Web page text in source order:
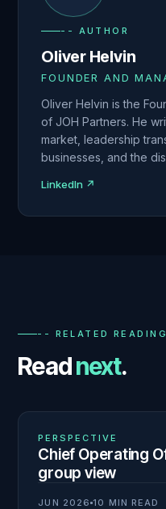
-- AUTHOR
Oliver Helvin
FOUNDER AND
Oliver Helvin is the
of JOH Partners. He
market, leadership
businesses, and the
LinkedIn ↗
-- RELATED READING
Readnext.
01
PERSPECTIVE
Chief Operating
group view
JUN 2026 10 MIN READ